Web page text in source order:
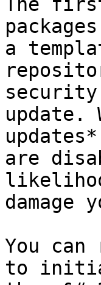
a
update.
are
damage
You
to